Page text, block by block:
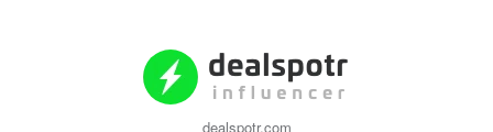
dealspotr.com